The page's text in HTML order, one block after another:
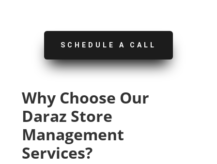
SCHEDULE A CALL
Why Choose Our
Daraz Store
Management
Services?